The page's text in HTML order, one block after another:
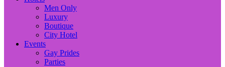
Men Only
Luxury
Boutique
City Hotel
Events
Gay Prides
Parties